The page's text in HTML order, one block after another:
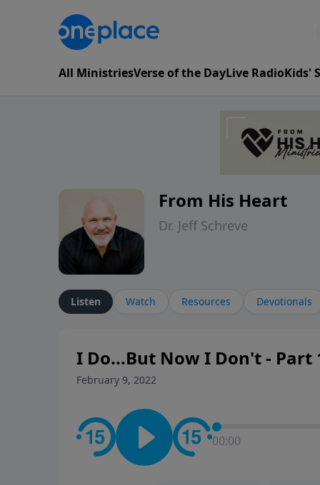
All MinistriesVerse of the DayLive RadioKids'
From His Heart
Dr. Jeff Schreve
Listen Watch Resources Devotionals
I Do...But Now I Don't - Part
February 9, 2022
00:00